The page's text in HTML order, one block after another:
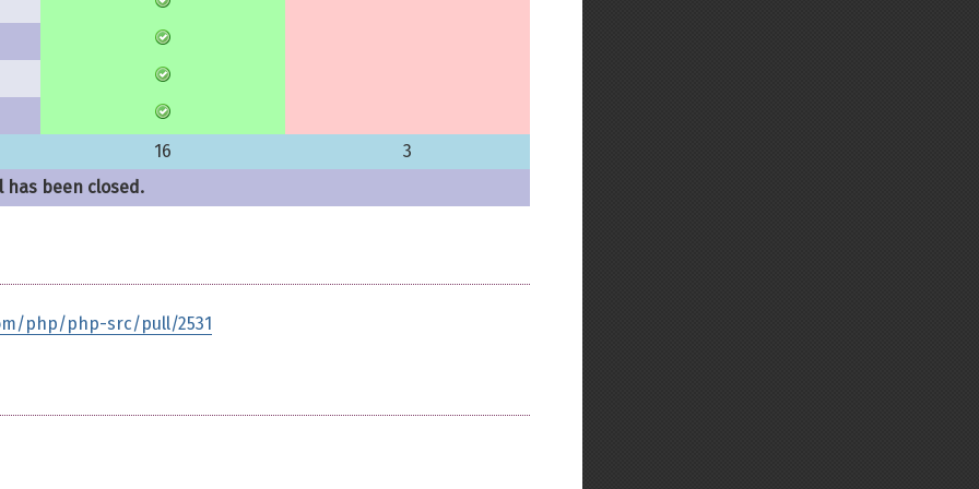
16
3
has been closed.
php/php-src/pull/2531